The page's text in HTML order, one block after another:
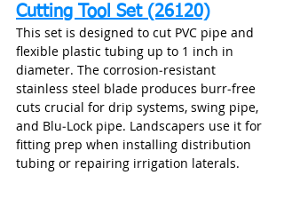
Cutting Tool Set (26120)
This set is designed to cut PVC pipe and
flexible plastic tubing up to 1 inch in
diameter. The corrosion‑resistant
stainless steel blade produces burr‑free
cuts crucial for drip systems, swing pipe,
and Blu‑Lock pipe. Landscapers use it for
fitting prep when installing distribution
tubing or repairing irrigation laterals.